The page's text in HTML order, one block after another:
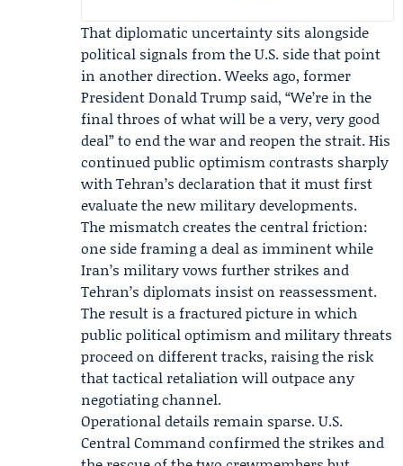
That diplomatic uncertainty sits alongside
political signals from the U.S. side that point
in another direction. Weeks ago, former
PresidentDonald Trump said, “We’re in the
final throes of what will be a very, very good
deal” to end the war and reopen the strait. His
continued public optimism contrasts sharply
with Tehran’s declaration that it must first
evaluate the new military developments.
The mismatch creates the central friction:
one side framing a deal as imminent while
Iran’s military vows further strikes and
Tehran’s diplomats insist on reassessment.
The result is a fractured picture in which
public political optimism and military threats
proceed on different tracks, raising the risk
that tactical retaliation will outpace any
negotiating channel.
Operational details remain sparse. U.S.
Central Command confirmed the strikes and